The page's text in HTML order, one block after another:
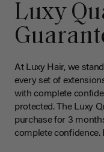
Luxy
At Luxy Hair, we
every set of
with complete
protected. The Luxy
purchase for 3
complete